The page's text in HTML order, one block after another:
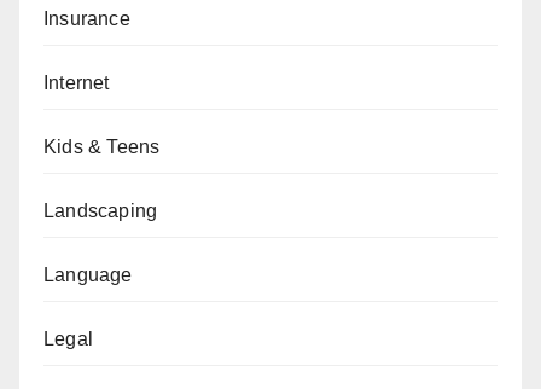
Insurance
Internet
Kids & Teens
Landscaping
Language
Legal